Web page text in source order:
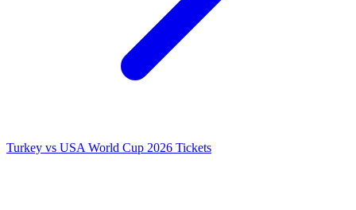
Turkey vs USA World Cup 2026 Tickets